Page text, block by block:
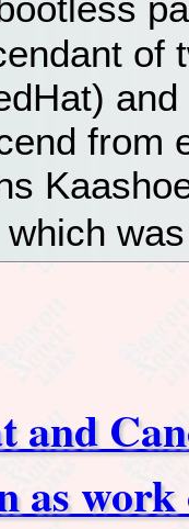
of
from
and
as work